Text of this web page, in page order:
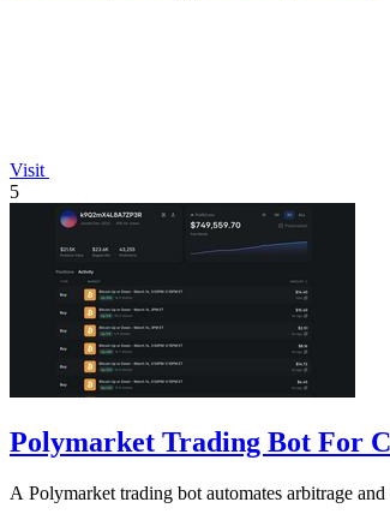
Visit
5
Polymarket Trading Bot For
A Polymarket trading bot automates arbitrage